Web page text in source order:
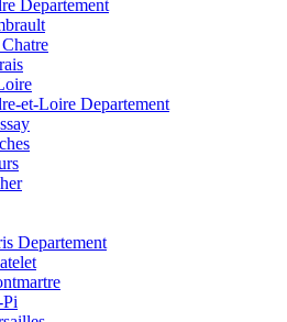
Departement
et-Loire Departement
Departement
Pi